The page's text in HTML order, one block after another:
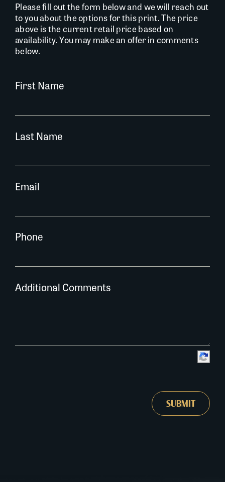
Please fill out the form below and we will reach out
to you about the options for this print. The price
above is the current retail price based on
availability. You may make an offer in comments
below.
First Name
Last Name
Email
Phone
Additional Comments